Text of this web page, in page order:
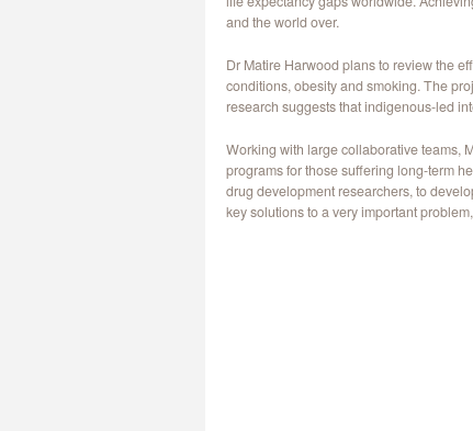
and the world over.
Dr Matire Harwood plans to review the
conditions, obesity and smoking. The
research suggests that indigenous-led
Working with large collaborative teams,
programs for those suffering long-term
drug development researchers, to
key solutions to a very important